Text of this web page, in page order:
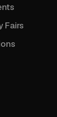
Fairs